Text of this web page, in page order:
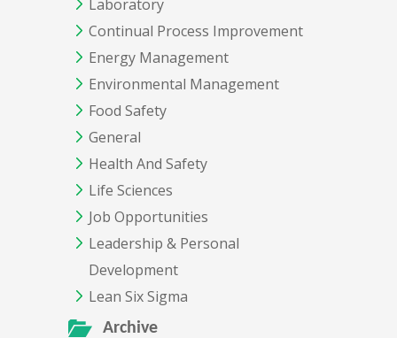
Laboratory
Continual Process Improvement
Energy Management
Environmental Management
Food Safety
General
Health And Safety
Life Sciences
Job Opportunities
Leadership & Personal
Development
Lean Six Sigma
Archive